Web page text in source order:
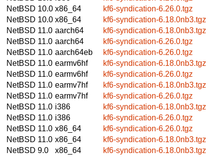
NetBSD 10.0 x86_64
kf6-syndication-6.26.0.tgz
NetBSD 10.0 x86_64
kf6-syndication-6.18.0nb3.tgz
NetBSD 11.0 aarch64
kf6-syndication-6.18.0nb3.tgz
NetBSD 11.0 aarch64
kf6-syndication-6.26.0.tgz
NetBSD 11.0 aarch64eb
kf6-syndication-6.26.0.tgz
NetBSD 11.0 earmv6hf
kf6-syndication-6.18.0nb3.tgz
NetBSD 11.0 earmv6hf
kf6-syndication-6.26.0.tgz
NetBSD 11.0 earmv7hf
kf6-syndication-6.18.0nb3.tgz
NetBSD 11.0 earmv7hf
kf6-syndication-6.26.0.tgz
NetBSD 11.0 i386
kf6-syndication-6.18.0nb3.tgz
NetBSD 11.0 i386
kf6-syndication-6.26.0.tgz
NetBSD 11.0 x86_64
kf6-syndication-6.26.0.tgz
NetBSD 11.0 x86_64
kf6-syndication-6.18.0nb3.tgz
NetBSD 9.0
x86_64 kf6-syndication-6.18.0nb3.tgz